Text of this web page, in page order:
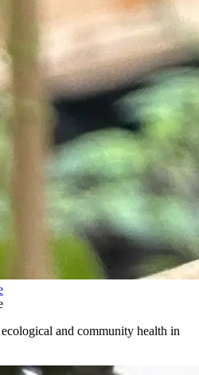
and community health in